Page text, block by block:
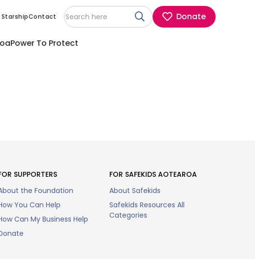
Contact Donate
Power To Protect
SUPPORTERS
the Foundation
You Can Help
Can My Business Help
FOR SAFEKIDS AOTEAROA
About Safekids
Safekids Resources All
Categories